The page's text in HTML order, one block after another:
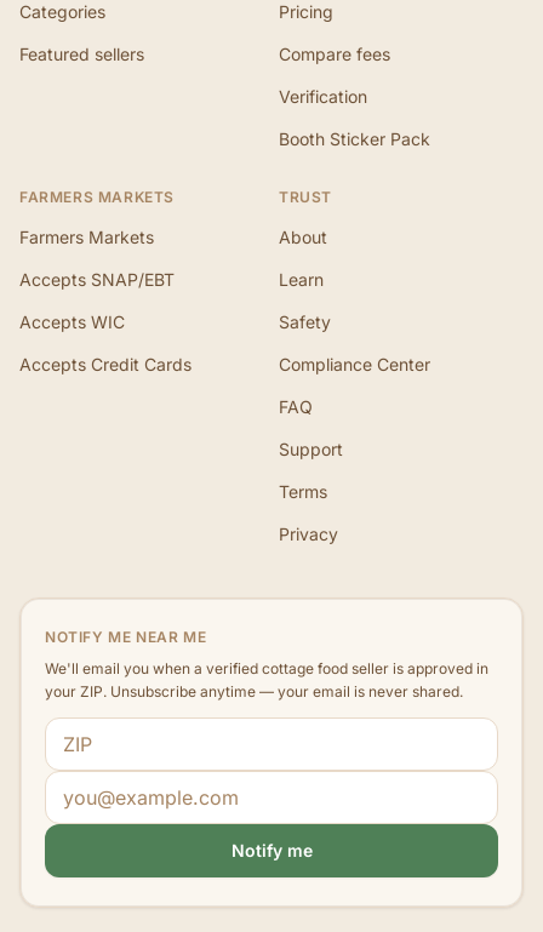
Categories
Featured sellers
Pricing
Compare fees
Verification
Booth Sticker Pack
FARMERS MARKETS
Farmers Markets
Accepts SNAP/EBT
Accepts WIC
Accepts Credit Cards
TRUST
About
Learn
Safety
Compliance Center
FAQ
Support
Terms
Privacy
NOTIFY ME NEAR ME
We'll email you when a verified cottage food seller is approved in
your ZIP. Unsubscribe anytime — your email is never shared.
ZIP code
Email address
Notify me